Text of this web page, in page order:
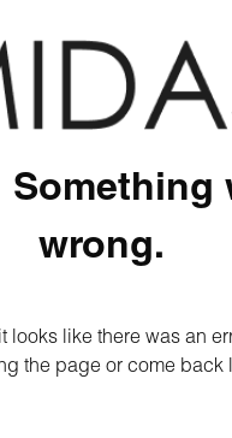
Something
wrong.
looks like there was an
the page or come back